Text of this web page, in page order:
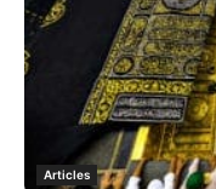
Articles